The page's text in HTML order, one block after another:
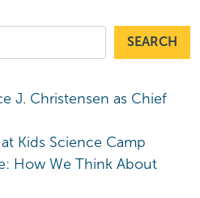
SEARCH
J. Christensen as Chief
Kids Science Camp
How We Think About